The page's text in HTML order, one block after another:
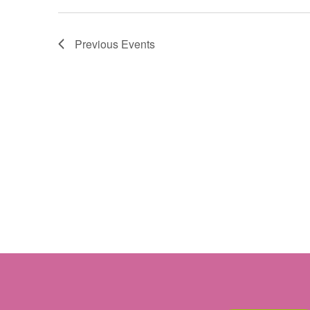
Previous Events